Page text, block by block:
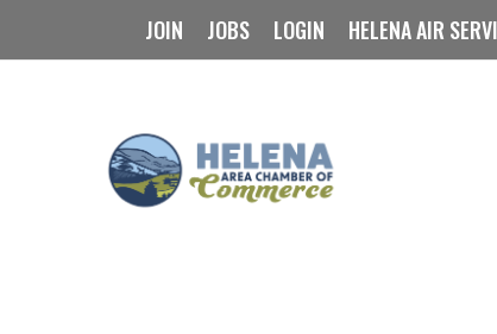
JOIN JOBS LOGIN HELENA AIR